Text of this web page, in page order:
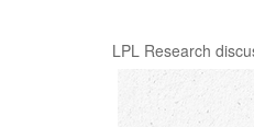
LPL Research